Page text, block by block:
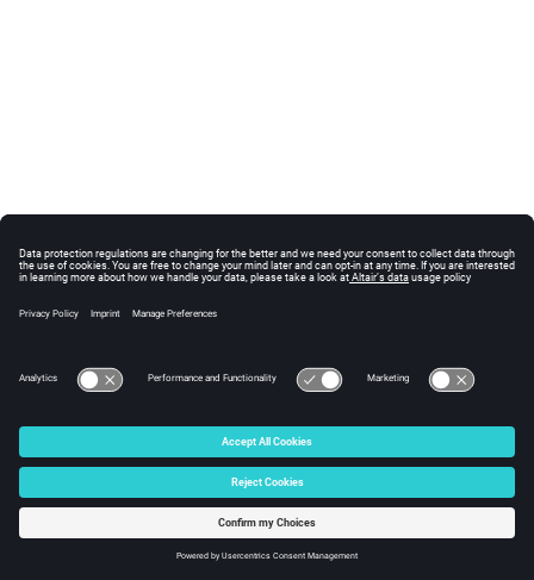
© 2025 Altair Engineering, Inc. All Rights Reserved.
Intellectual Property Rights Notice|Technical Support
☼